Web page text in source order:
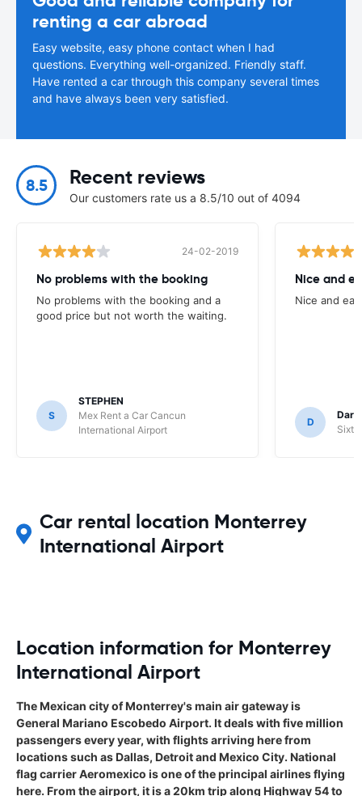
renting a car abroad
Easy website, easy phone contact when I had
questions. Everything well-organized. Friendly staff.
Have rented a car through this company several times
and have always been very satisfied.
8.5 Recent reviews
Our customers rate us a 8.5/10 out of 4094
24-02-2019
No problems with the booking
No problems with the booking and a
good price but not worth the waiting.
S
STEPHEN
Mex Rent a Car Cancun
International Airport
Nice and
Nice and
D
Sixt
Car rental location Monterrey
International Airport
Location information for Monterrey
International Airport
The Mexican city of Monterrey's main air gateway is
General Mariano Escobedo Airport. It deals with five million
passengers every year, with flights arriving here from
locations such as Dallas, Detroit and Mexico City. National
flag carrier Aeromexico is one of the principal airlines flying
here. From the airport, it is a 20km trip along Highway 54 to